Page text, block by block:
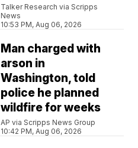
Talker Research via Scripps
News
10:53 PM, Aug 06, 2026
Man charged with
arson in
Washington, told
police he planned
wildfire for weeks
AP via Scripps News Group
10:42 PM, Aug 06, 2026